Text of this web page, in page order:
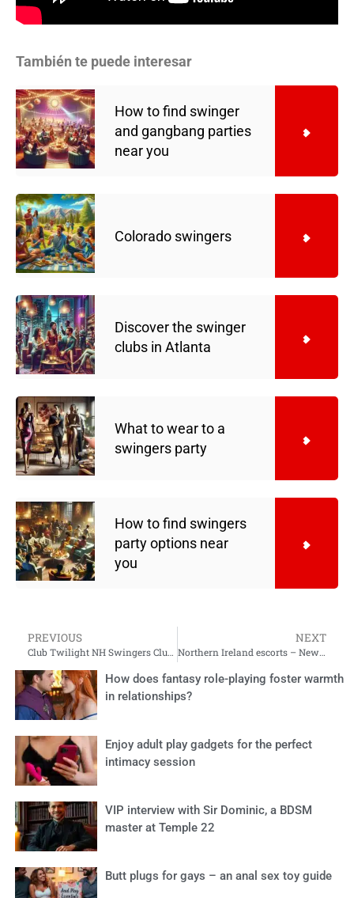
También te puede interesar
How to find swinger
and gangbang parties
near you
Colorado swingers
Discover the swinger
clubs in Atlanta
What to wear to a
swingers party​
How to find swingers
party options near
you
PREVIOUS
Club Twilight NH Swingers Club Experience
NEXT
Northern Ireland escorts – New York swingers
How does fantasy role-playing foster warmth
in relationships?
Enjoy adult play gadgets for the perfect
intimacy session
VIP interview with Sir Dominic, a BDSM
master at Temple 22
Butt plugs for gays – an anal sex toy guide